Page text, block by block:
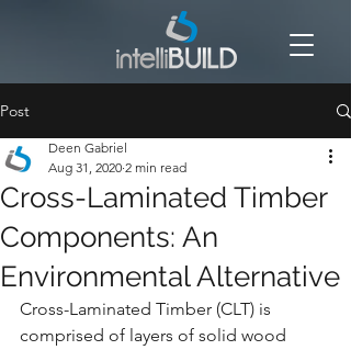
Post
Cross-Laminated Timber
Components: An
Environmental Alternative
Deen Gabriel
Aug 31, 2020 2 min read
Cross-Laminated Timber (CLT) is
comprised of layers of solid wood